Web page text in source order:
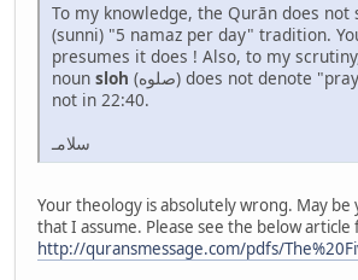
To my knowledge, the Qurān does not
(sunni) "5 namaz per day" tradition.
presumes it does ! Also, to my
noun sloh (صلوه) does not denote "prayer" — at least
not in 22:40.
سلامـ
Your theology is absolutely wrong. May be
that I assume. Please see the below
http://quransmessage.com/pdfs/